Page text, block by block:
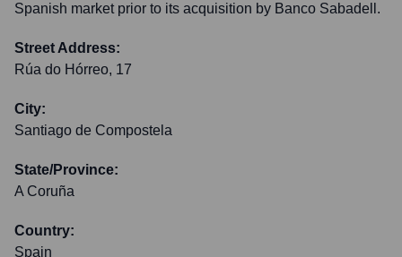
Spanish market prior to its acquisition by Banco Sabadell.
Street Address:
Rúa do Hórreo, 17
City:
Santiago de Compostela
State/Province:
A Coruña
Country:
Spain